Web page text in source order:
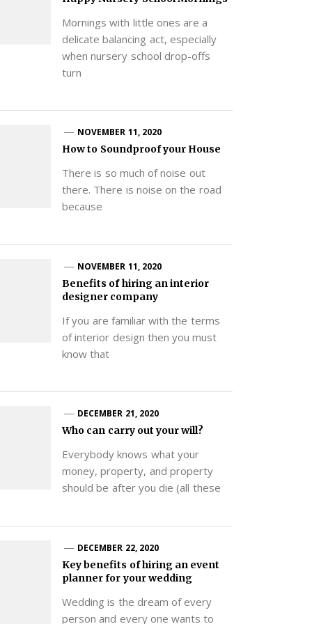
Mornings with little ones are a
delicate balancing act, especially
when nursery school drop-offs
turn
NOVEMBER 11, 2020
How to Soundproof your House
There is so much of noise out
there. There is noise on the road
because
NOVEMBER 11, 2020
Benefits of hiring an interior
designer company
If you are familiar with the terms
of interior design then you must
know that
DECEMBER 21, 2020
Who can carry out your will?
Everybody knows what your
money, property, and property
should be after you die (all these
DECEMBER 22, 2020
Key benefits of hiring an event
planner for your wedding
Wedding is the dream of every
person and every one wants to